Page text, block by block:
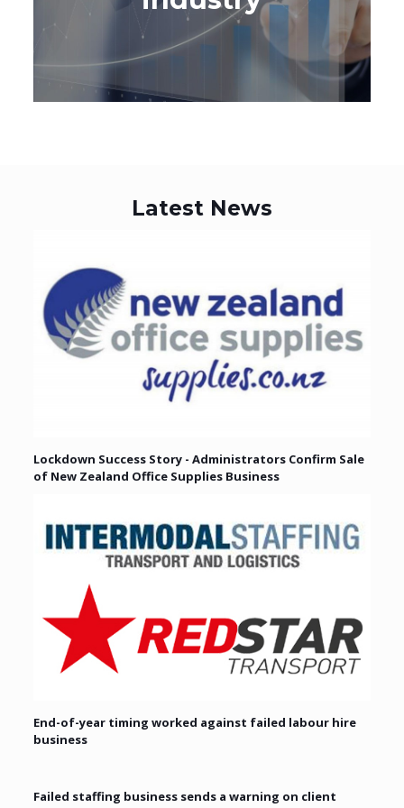
LEARN MORE
Latest News
Lockdown Success Story - Administrators Confirm Sale
of New Zealand Office Supplies Business
End-of-year timing worked against failed labour hire
business
Failed staffing business sends a warning on client